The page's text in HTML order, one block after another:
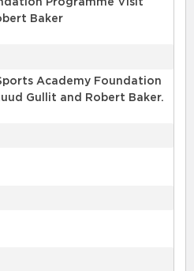
Programme Visit
Baker
Academy Foundation
Gullit and Robert Baker.